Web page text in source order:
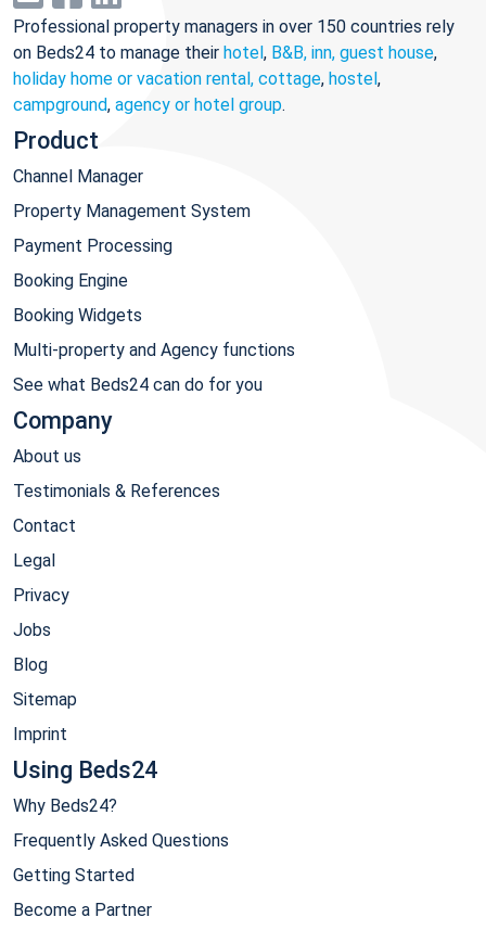
Professional property managers in over 150 countries rely
on Beds24 to manage their hotel, B&B, inn, guest house,
holiday home or vacation rental, cottage, hostel,
campground, agency or hotel group.
Product
Channel Manager
Property Management System
Payment Processing
Booking Engine
Booking Widgets
Multi-property and Agency functions
See what Beds24 can do for you
Company
About us
Testimonials & References
Contact
Legal
Privacy
Jobs
Blog
Sitemap
Imprint
Using Beds24
Why Beds24?
Frequently Asked Questions
Getting Started
Become a Partner